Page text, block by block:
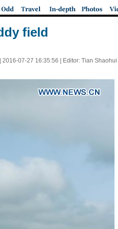
field
2016-07-27 16:35:56 | Editor: Tian Shaohui